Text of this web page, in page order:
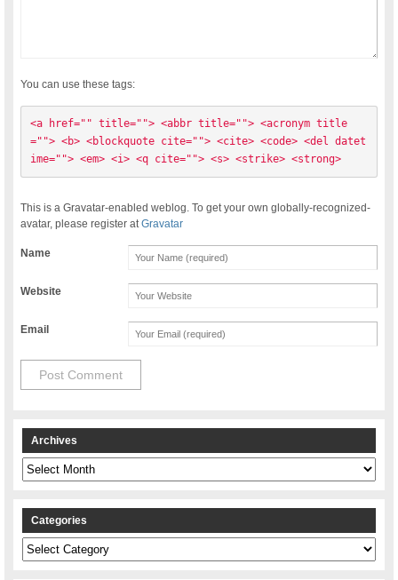
You can use these tags:
<a href="" title=""> <abbr title=""> <acronym title
=""> <b> <blockquote cite=""> <cite> <code> <del datet
ime=""> <em> <i> <q cite=""> <s> <strike> <strong>
This is a Gravatar-enabled weblog. To get your own globally-recognized-
avatar, please register atGravatar
Name
Website
Email
Archives
Archives
Categories
Categories